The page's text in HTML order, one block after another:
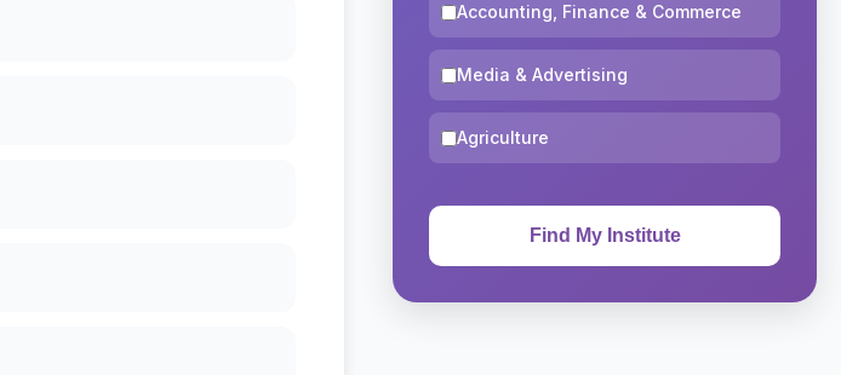
Accounting, Finance & Commerce
Media & Advertising
Agriculture